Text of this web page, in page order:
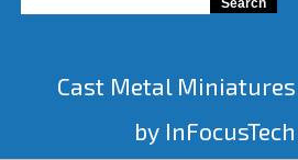
Cast Metal Miniatures
by InFocusTech